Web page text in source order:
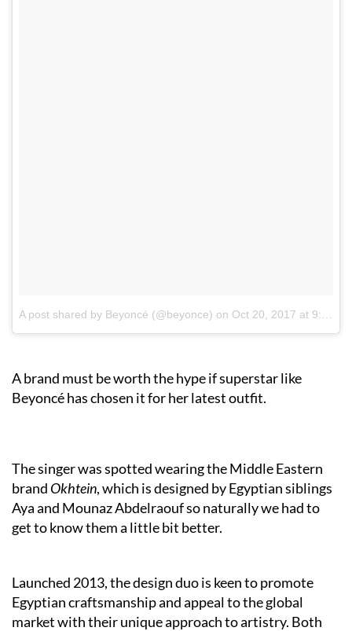
A post shared by Beyoncé (@beyonce) on Oct 20, 2017 at 9:39am PDT
A brand must be worth the hype if superstar like
Beyoncé has chosen it for her latest outfit.
The singer was spotted wearing the Middle Eastern
brand Okhtein, which is designed by Egyptian siblings
Aya and Mounaz Abdelraouf so naturally we had to
get to know them a little bit better.
Launched 2013, the design duo is keen to promote
Egyptian craftsmanship and appeal to the global
market with their unique approach to artistry. Both